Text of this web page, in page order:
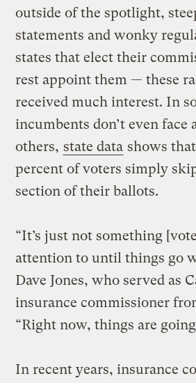
outside of the spotlight,
statements and wonky
states that elect their
rest appoint them — these
received much interest. In
incumbents don’t even face
others, state data shows
percent of voters simply
section of their ballots.
“It’s just not something
attention to until things go
Dave Jones, who served as
insurance commissioner
“Right now, things are
In recent years, insurance